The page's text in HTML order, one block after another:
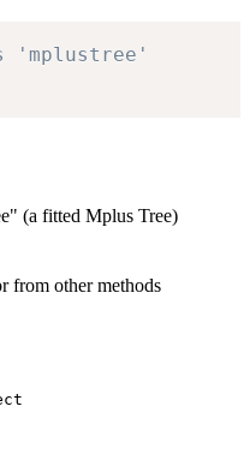
'mplustree'
(a fitted Mplus Tree)
from other methods